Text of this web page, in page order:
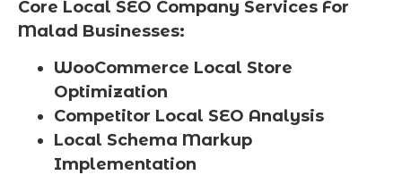
Core Local SEO Company Services For
Malad Businesses:
WooCommerce Local Store
Optimization
Competitor Local SEO Analysis
Local Schema Markup
Implementation